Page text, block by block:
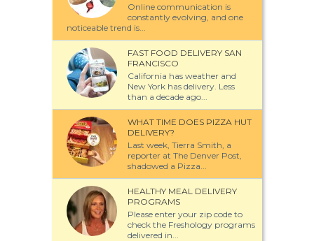
Online communication is
constantly evolving, and one
noticeable trend is...
FAST FOOD DELIVERY SAN
FRANCISCO
California has weather and
New York has delivery. Less
than a decade ago...
WHAT TIME DOES PIZZA HUT
DELIVERY?
Last week, Tierra Smith, a
reporter at The Denver Post,
shadowed a Pizza...
HEALTHY MEAL DELIVERY
PROGRAMS
Please enter your zip code to
check the Freshology programs
delivered in...